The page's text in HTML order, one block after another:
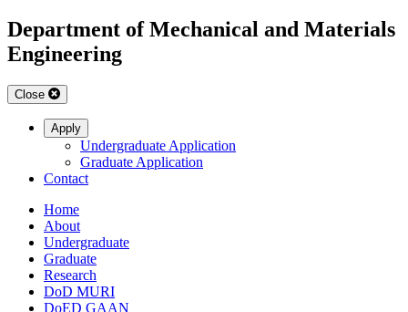
Department of Mechanical and Materials
Engineering
Close
Apply
Undergraduate Application
Graduate Application
Contact
Home
About
Undergraduate
Graduate
Research
DoD MURI
DoED GAAN